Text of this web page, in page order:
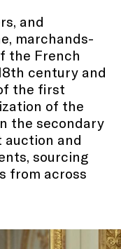
and
marchands-
the French
century and
the first
of the
the secondary
auction and
sourcing
from across